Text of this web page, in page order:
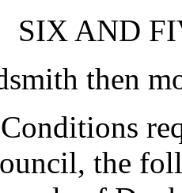
SIX AND
then
the